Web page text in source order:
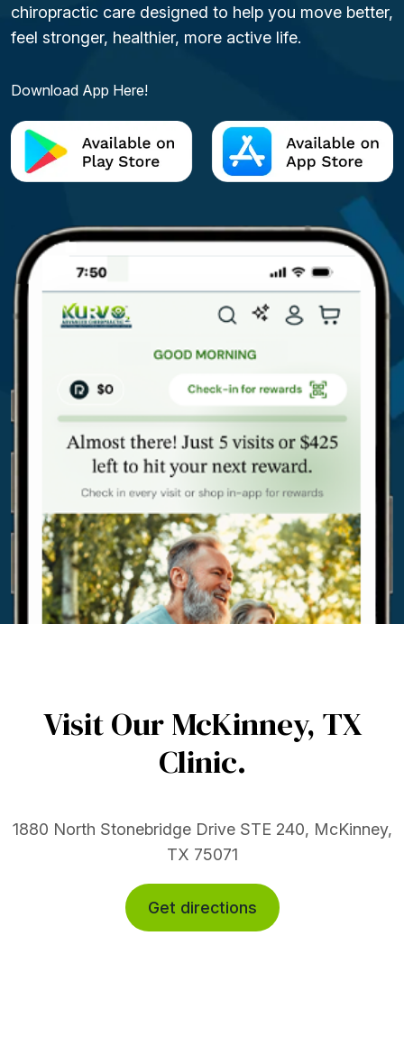
chiropractic care designed to help you move better,
feel stronger, healthier, more active life.
Download App Here!
Visit Our McKinney, TX
Clinic.
1880 North Stonebridge Drive STE 240, McKinney,
TX 75071
Get directions